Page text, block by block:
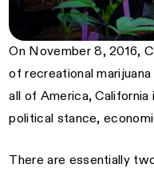
On November 8, 2016,
of recreational
all of America,
political stance,
There are essentially